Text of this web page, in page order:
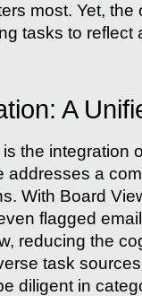
most. Yet,
tasks to reflect
A
the
a
With Board
flagged
reducing the
task
diligent in